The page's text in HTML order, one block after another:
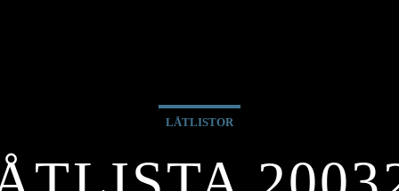
LÅTLISTOR